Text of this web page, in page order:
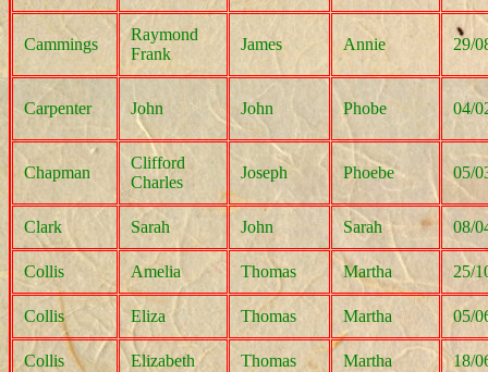
Cammings
Raymond
Frank
James Annie 29/
Carpenter John John Phobe 04/
Chapman
Clifford
Charles
Joseph Phoebe 05/
Clark Sarah John Sarah 08/
Collis Amelia Thomas Martha 25/
Collis Eliza Thomas Martha 05/
Collis Elizabeth Thomas Martha 18/